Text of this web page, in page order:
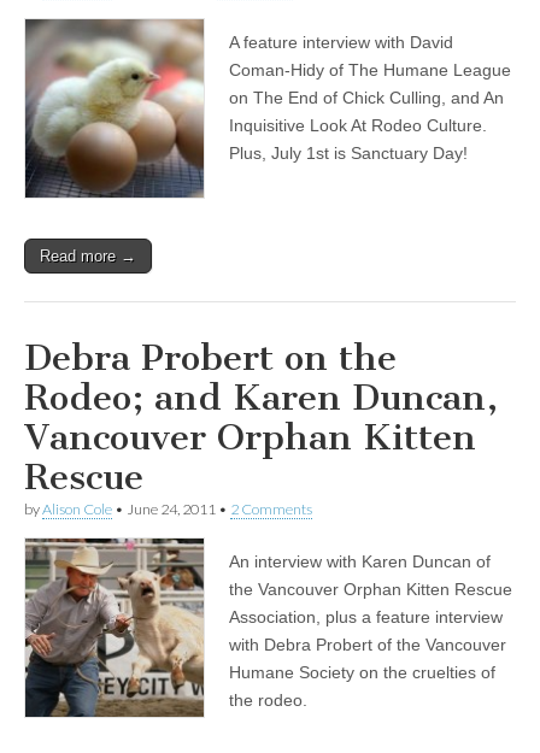
A feature interview with David
Coman-Hidy of The Humane League
on The End of Chick Culling, and An
Inquisitive Look At Rodeo Culture.
Plus, July 1st is Sanctuary Day!
Read more →
Debra Probert on the
Rodeo; and Karen Duncan,
Vancouver Orphan Kitten
Rescue
byAlison Cole • June 24, 2011 • 2 Comments
An interview with Karen Duncan of
the Vancouver Orphan Kitten Rescue
Association, plus a feature interview
with Debra Probert of the Vancouver
Humane Society on the cruelties of
the rodeo.